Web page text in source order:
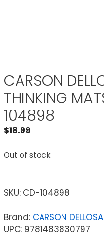
CARSON
THINKING
104898
$18.99
Out of stock
SKU: CD-104898
Brand: CARSON DELLOSA
UPC: 9781483830797